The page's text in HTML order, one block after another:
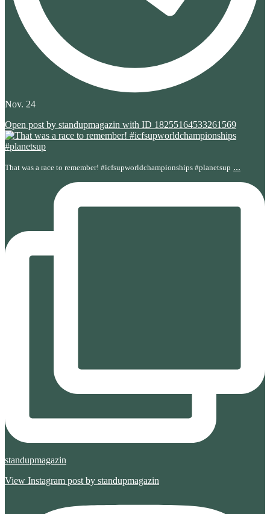
Nov. 24
Open post by standupmagazin with ID 18255164533261569
That was a race to remember! #icfsupworldchampionships #planetsup ...
standupmagazin
View Instagram post by standupmagazin